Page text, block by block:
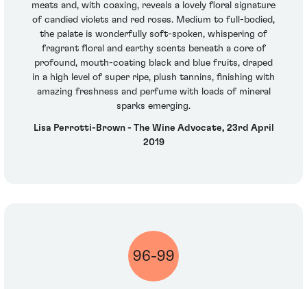
meats and, with coaxing, reveals a lovely floral signature
of candied violets and red roses. Medium to full-bodied,
the palate is wonderfully soft-spoken, whispering of
fragrant floral and earthy scents beneath a core of
profound, mouth-coating black and blue fruits, draped
in a high level of super ripe, plush tannins, finishing with
amazing freshness and perfume with loads of mineral
sparks emerging.
Lisa Perrotti-Brown - The Wine Advocate, 23rd April
2019
96-99